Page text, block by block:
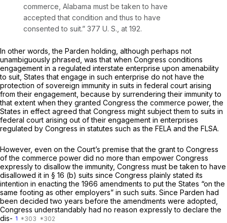
commerce, Alabama must be taken to have
accepted that condition and thus to have
consented to suit.” 377 U. S., at 192.
In other words, the Parden holding, although perhaps not
unambiguously phrased, was that when Congress conditions
engagement in a regulated interstate enterprise upon amenability
to suit, States that engage in such enterprise do not have the
protection of sovereign immunity in suits in federal court arising
from their engagement, because by surrendering their immunity to
that extent when they granted Congress the commerce power, the
States in effect agreed that Congress might subject them to suits in
federal court arising out of their engagement in enterprises
regulated by Congress in statutes such as the FELA and the FLSA.
However, even on the Court’s premise that the grant to Congress
of the commerce power did no more than empower Congress
expressly to disallow the immunity, Congress must be taken to have
disallowed it in § 16 (b) suits since Congress plainly stated its
intention in enacting the 1966 amendments to put the States “on the
same footing as other employers” in such suits. Since Parden had
been decided two years before the amendments were adopted,
Congress understandably had no reason expressly to declare the
dis- 1